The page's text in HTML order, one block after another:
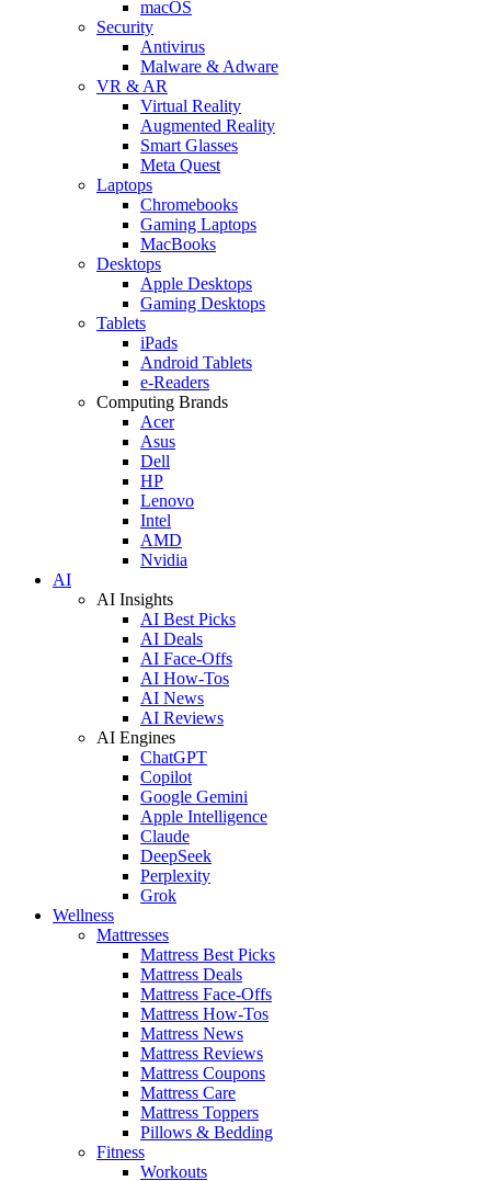
macOS
Security
Antivirus
Malware & Adware
VR & AR
Virtual Reality
Augmented Reality
Smart Glasses
Meta Quest
Laptops
Chromebooks
Gaming Laptops
MacBooks
Desktops
Apple Desktops
Gaming Desktops
Tablets
iPads
Android Tablets
e-Readers
Computing Brands
Acer
Asus
Dell
HP
Lenovo
Intel
AMD
Nvidia
AI
AI Insights
AI Best Picks
AI Deals
AI Face-Offs
AI How-Tos
AI News
AI Reviews
AI Engines
ChatGPT
Copilot
Google Gemini
Apple Intelligence
Claude
DeepSeek
Perplexity
Grok
Wellness
Mattresses
Mattress Best Picks
Mattress Deals
Mattress Face-Offs
Mattress How-Tos
Mattress News
Mattress Reviews
Mattress Coupons
Mattress Care
Mattress Toppers
Pillows & Bedding
Fitness
Workouts